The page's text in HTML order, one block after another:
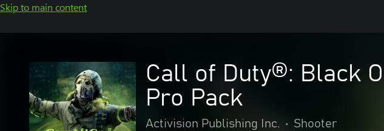
Skip to main content
Call of Duty®: Black
Pro Pack
Activision Publishing Inc. • Shooter